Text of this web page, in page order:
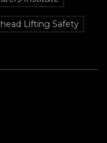
Lifting Safety